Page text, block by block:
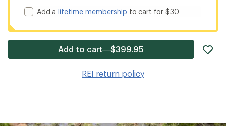
Add alifetime membership to cart for $30
Add to cart—$399.95
REI return policy